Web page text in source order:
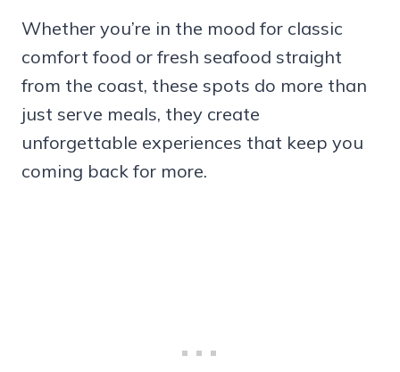
Whether you’re in the mood for classic
comfort food or fresh seafood straight
from the coast, these spots do more than
just serve meals, they create
unforgettable experiences that keep you
coming back for more.